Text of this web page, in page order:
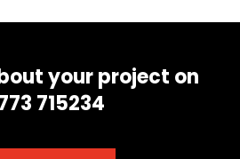
your project on
715234